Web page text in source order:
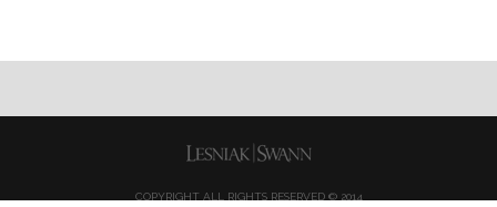
COPYRIGHT ALL RIGHTS RESERVED © 2014